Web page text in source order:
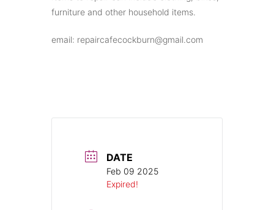
furniture and other household items.
email: repaircafecockburn@gmail.com
DATE
Feb 09 2025
Expired!